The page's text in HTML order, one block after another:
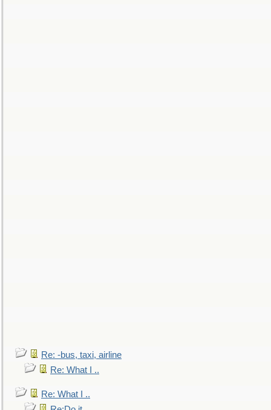
Re: -bus, taxi, airline
Re: What I ..
Re: What I ..